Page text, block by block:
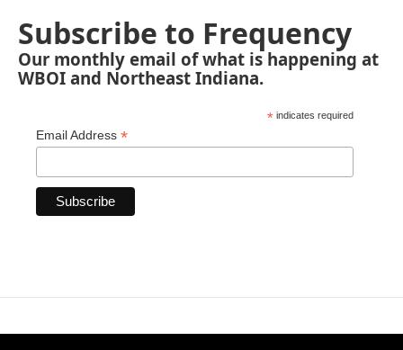
Subscribe to Frequency
Our monthly email of what is happening at
WBOI and Northeast Indiana.
* indicates required
Email Address *